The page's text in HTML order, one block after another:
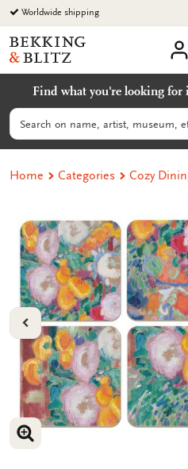
Go
to
content
Worldwide shipping
Bekking
&
Uitgevers
B.V.
Find what you're looking for
Search
Home Categories Cozy
VORIGE
ENLARGE IMAGE
ENLARGE IMAGE